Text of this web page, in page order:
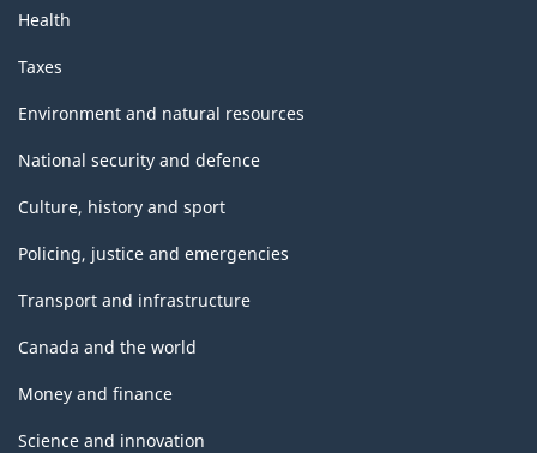
Health
Taxes
Environment and natural resources
National security and defence
Culture, history and sport
Policing, justice and emergencies
Transport and infrastructure
Canada and the world
Money and finance
Science and innovation